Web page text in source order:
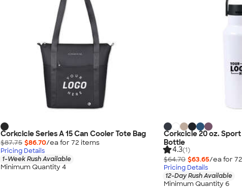
Corkcicle Series A 15 Can Cooler Tote Bag
$87.75 $86.70/ea for 72 items
Pricing Details
1-Week Rush Available
Minimum Quantity 4
Corkcicle 20 oz.
Bottle
4.3(1)
$64.70 $63.65/ea for 72
Pricing Details
12-Day Rush Available
Minimum Quantity 6